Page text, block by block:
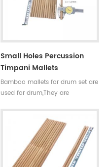
Small Holes Percussion
Timpani Mallets
Bamboo mallets for drum set are
used for drum,They are
mallets have high
requirements,every pair of sticks
have similar diameter and
weight.